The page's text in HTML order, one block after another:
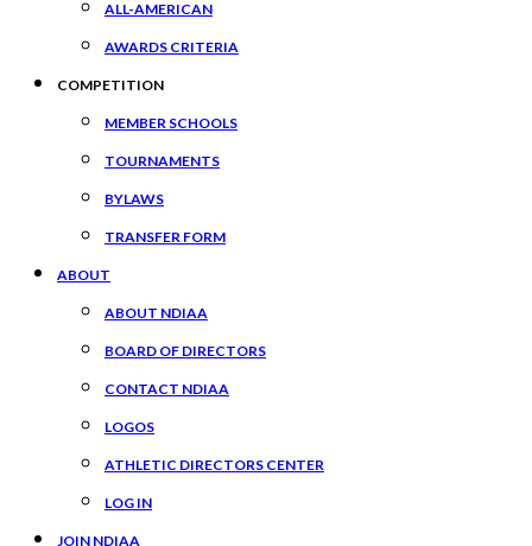
ALL-AMERICAN
AWARDS CRITERIA
COMPETITION
MEMBER SCHOOLS
TOURNAMENTS
BYLAWS
TRANSFER FORM
ABOUT
ABOUT NDIAA
BOARD OF DIRECTORS
CONTACT NDIAA
LOGOS
ATHLETIC DIRECTORS CENTER
LOG IN
JOIN NDIAA